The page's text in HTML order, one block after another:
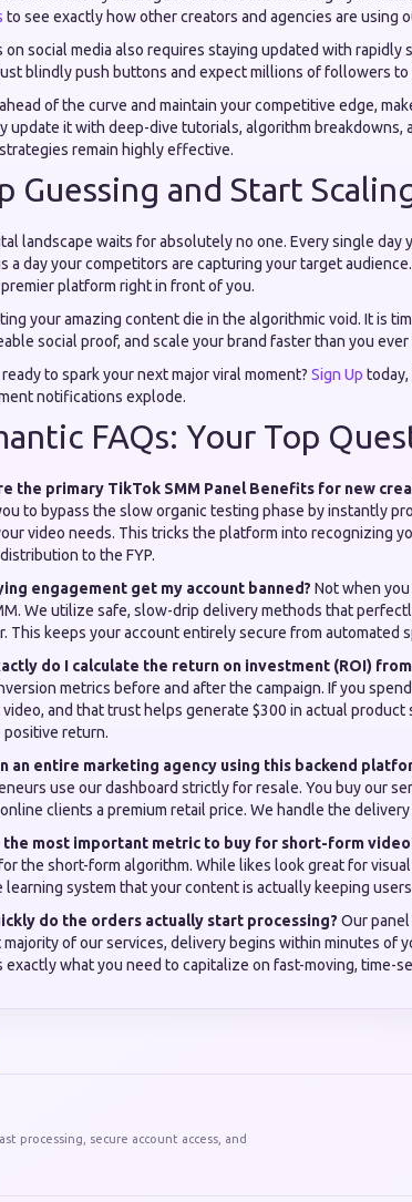
to see exactly how other creators and agencies are using
on social media also requires staying updated with
blindly push buttons and expect millions of followers
of the curve and maintain your competitive edge,
update it with deep-dive tutorials, algorithm breakdowns,
remain highly effective.
Guessing and Start
landscape waits for absolutely no one. Every single
a day your competitors are capturing your target
platform right in front of you.
your amazing content die in the algorithmic void. It is
social proof, and scale your brand faster than you
to spark your next major viral moment? Sign Up
notifications explode.
FAQs: Your Top
the primary TikTok SMM Panel Benefits for new
to bypass the slow organic testing phase by instantly
video needs. This tricks the platform into recognizing
to the FYP.
engagement get my account banned? Not when
We utilize safe, slow-drip delivery methods that
This keeps your account entirely secure from automated
do I calculate the return on investment (ROI) from
metrics before and after the campaign. If you
and that trust helps generate $300 in actual product
positive return.
an entire marketing agency using this backend
use our dashboard strictly for resale. You buy our
clients a premium retail price. We handle the
the most important metric to buy for short-form
the short-form algorithm. While likes look great for
learning system that your content is actually keeping
do the orders actually start processing? Our
majority of our services, delivery begins within minutes of
exactly what you need to capitalize on fast-moving, time-
processing, secure account access, and